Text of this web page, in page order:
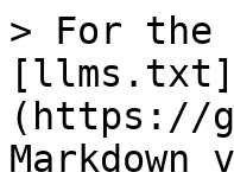
> For the
[llms.txt]
(https://